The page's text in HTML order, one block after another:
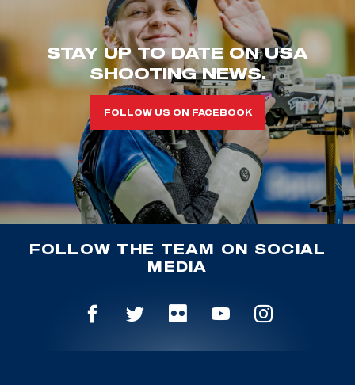
STAY UP TO DATE ON USA
SHOOTING NEWS.
FOLLOW US ON FACEBOOK
FOLLOW THE TEAM ON SOCIAL
MEDIA